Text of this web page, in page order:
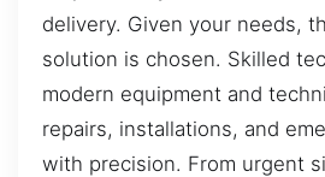
delivery. Given your needs,
solution is chosen. Skilled
modern equipment and
repairs, installations, and
with precision. From urgent